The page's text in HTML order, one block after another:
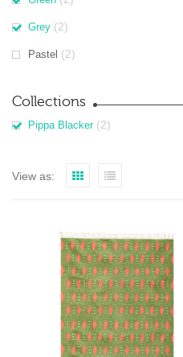
Grey (2)
Pastel (2)
Collections
Pippa Blacker (2)
View as: